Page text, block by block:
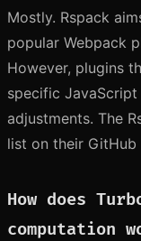
Mostly. Rspack
popular Webpack
However, plugins
specific
adjustments. The
list on their GitHub
How does
computation